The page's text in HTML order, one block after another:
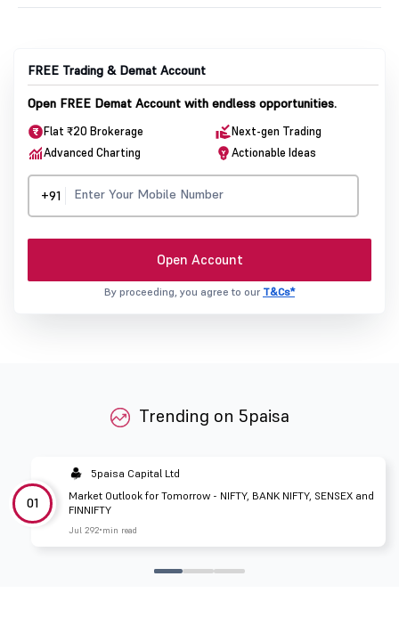
FREE Trading & Demat Account
Open FREE Demat Account with endless opportunities.
Flat ₹20 Brokerage
Next-gen Trading
Advanced Charting
Actionable Ideas
+91
Open Account
By proceeding, you agree to our T&Cs*
Trending on 5paisa
01
5paisa Capital Ltd
Market Outlook for Tomorrow - NIFTY, BANK NIFTY, SENSEX and
FINNIFTY
Jul 292 min read